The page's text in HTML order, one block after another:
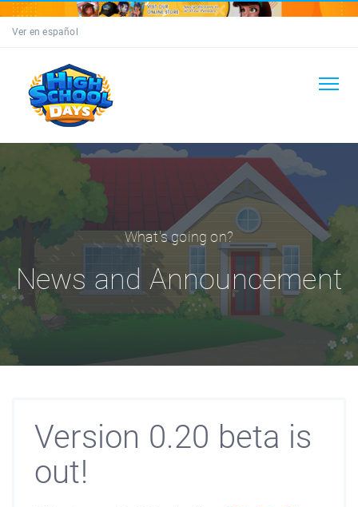
Ver en español
What's going on?
News and Announcement
Version 0.20 beta is
out!